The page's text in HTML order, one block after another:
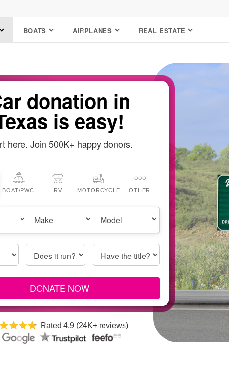
BOATS AIRPLANES REAL ESTATE
donation in
is easy!
here. Join 500K+ happy donors.
BOAT/PWC RV MOTORCYCLE OTHER
Make Model
Does it run? Have the title?
DONATE NOW
Rated 4.9 (24K+ reviews)